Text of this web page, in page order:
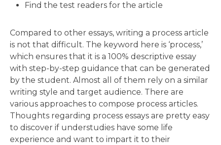
Find the test readers for the article
Compared to other essays, writing a process article
is not that difficult. The keyword here is ‘process,’
which ensures that it is a 100% descriptive essay
with step-by-step guidance that can be generated
by the student. Almost all of them rely on a similar
writing style and target audience. There are
various approaches to compose process articles.
Thoughts regarding process essays are pretty easy
to discover if understudies have some life
experience and want to impart it to their